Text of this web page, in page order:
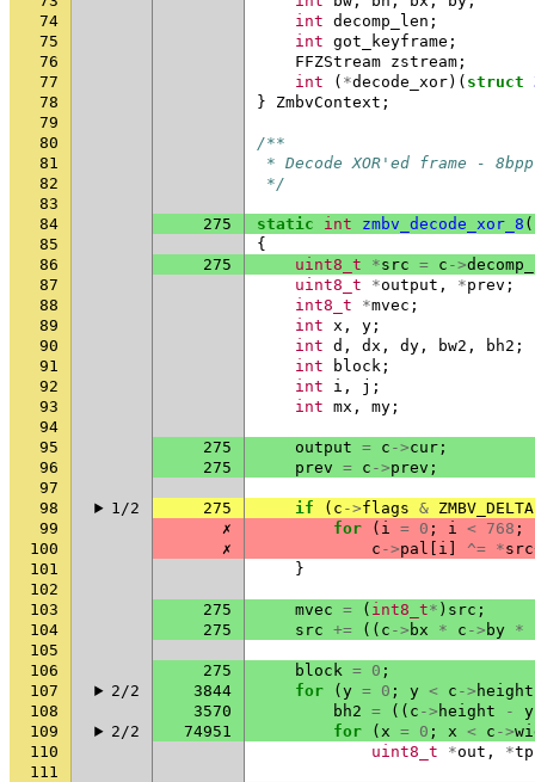
74
int decomp_len ;
75
int got_keyframe ;
76
FFZStream zstream ;
77
int ( *decode_xor)( struct
78
} ZmbvContext ;
79
80
/**
81
* Decode XOR'ed frame -
82
*/
83
84
275 static int zmbv_decode_xor_8 (
85
{
86
275 uint8_t *src = c ->
87
uint8_t *output , *prev ;
88
int8_t *mvec ;
89
int x , y ;
90
int d , dx , dy , bw2 , bh2 ;
91
int block ;
92
int i , j ;
93
int mx , my ;
94
95
275 output = c ->cur ;
96
275 prev = c ->prev ;
97
98
1/2 275 if ( c ->flags &
99
✗ for ( i = 0 ; i < 768 ;
100
✗ c ->pal i ^= *src
101
}
102
103
275 mvec = ( int8_t* ) src ;
104
275 src += (( c -> bx * c -> by *
105
106
275 block = 0 ;
107
2/2 3844 for ( y = 0 ; y < c -> height
108
3570 bh2 = (( c -> height - y
109
2/2 74951 for ( x = 0 ; x < c ->
110
uint8_t *out , *
111